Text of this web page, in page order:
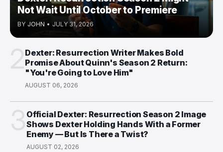
Not Wait Until October to Premiere
BY JOHN • JULY 31, 2026
Dexter: Resurrection Writer Makes Bold
Promise About Quinn's Season 2 Return:
"You're Going to Love Him"
AUGUST 06, 2026
Official Dexter: Resurrection Season 2 Image
Shows Dexter Holding Hands With a Former
Enemy — But Is There a Twist?
AUGUST 02, 2026